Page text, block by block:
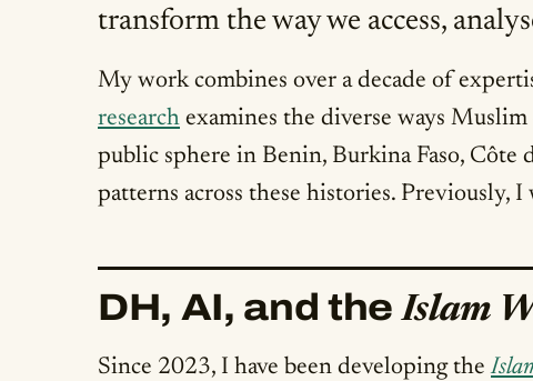
transform the way we access,
My work combines over a decade of
research examines the diverse ways
public sphere in Benin, Burkina Faso, Côte
patterns across these histories. Previously, I
DH, AI, and the Islam
Since 2023, I have been developing the